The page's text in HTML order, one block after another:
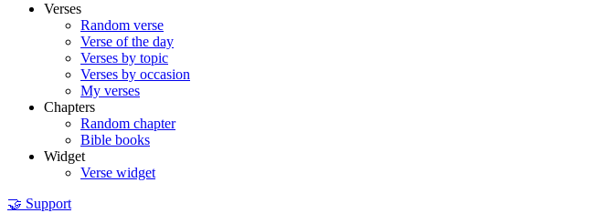
Verses
Random verse
Verse of the day
Verses by topic
Verses by occasion
My verses
Chapters
Random chapter
Bible books
Widget
Verse widget
🤝 Support